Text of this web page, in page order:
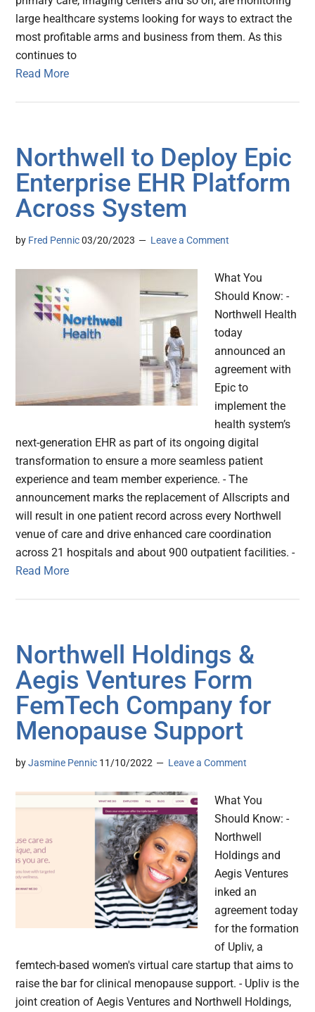
large healthcare systems looking for ways to extract the
most profitable arms and business from them. As this
continues to
Read More
Northwell to Deploy Epic
Enterprise EHR Platform
Across System
by Fred Pennic 03/20/2023 Leave a Comment
What You
Should Know: -
Northwell Health
today
announced an
agreement with
Epic to
implement the
health system’s
next-generation EHR as part of its ongoing digital
transformation to ensure a more seamless patient
experience and team member experience. - The
announcement marks the replacement of Allscripts and
will result in one patient record across every Northwell
venue of care and drive enhanced care coordination
across 21 hospitals and about 900 outpatient facilities. -
Read More
Northwell Holdings &
Aegis Ventures Form
FemTech Company for
Menopause Support
byJasmine Pennic 11/10/2022 Leave a Comment
What You
Should Know: -
Northwell
Holdings and
Aegis Ventures
inked an
agreement today
for the formation
of Upliv, a
femtech-based women's virtual care startup that aims to
raise the bar for clinical menopause support. - Upliv is the
joint creation of Aegis Ventures and Northwell Holdings,